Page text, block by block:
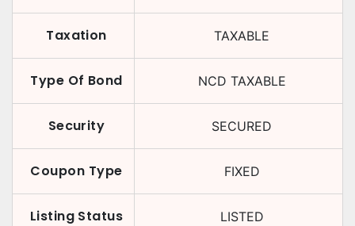
Taxation TAXABLE
Type Of Bond NCD TAXABLE
Security SECURED
Coupon Type FIXED
Listing Status LISTED